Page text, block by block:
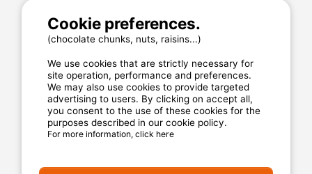
MyCamping.com guarantee
Available and dedicated hotline
The best sites
Real customer reviews
The best rates
Cookie preferences.
(chocolate chunks, nuts, raisins...)
We use cookies that are strictly necessary for
site operation, performance and preferences.
We may also use cookies to provide targeted
advertising to users. By clicking on accept all,
you consent to the use of these cookies for the
purposes described in our cookie policy.
For more information, click here